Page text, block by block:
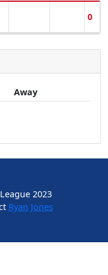
0
Away
2023
Ryan Jones